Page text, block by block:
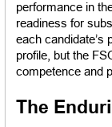
performance in
readiness for
each candidate’s
profile, but the
competence and
The